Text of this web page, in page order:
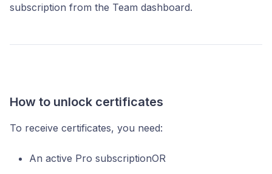
subscription from the Team dashboard.
How to unlock certificates
To receive certificates, you need:
An active Pro subscriptionOR